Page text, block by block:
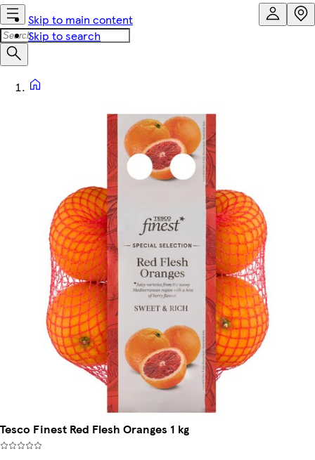
Skip to main content
Skip to search
Tesco Finest Red Flesh Oranges 1 kg